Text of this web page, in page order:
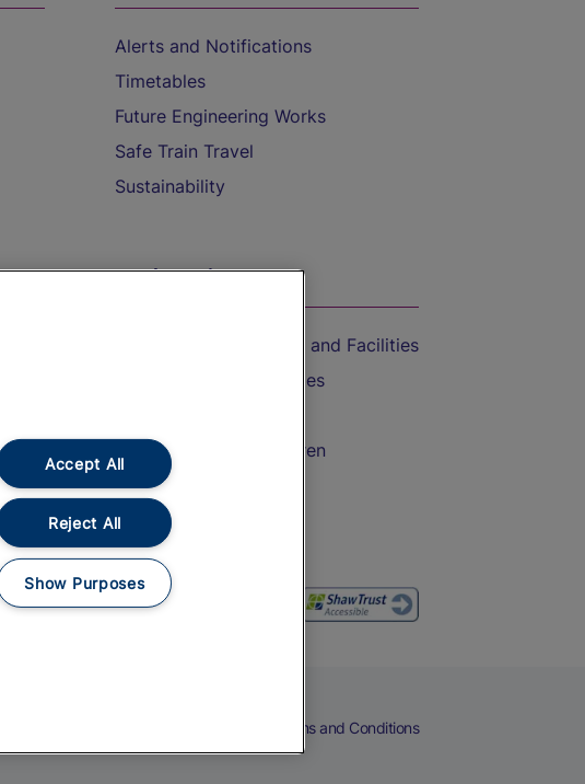
Alerts and Notifications
Timetables
Future Engineering Works
Safe Train Travel
Sustainability
On the Train
Accessible Train Travel and Facilities
Train Travel with Bicycles
Train Travel with Children
Food and Drink
Terms and Conditions
Accept All
Reject All
Show Purposes